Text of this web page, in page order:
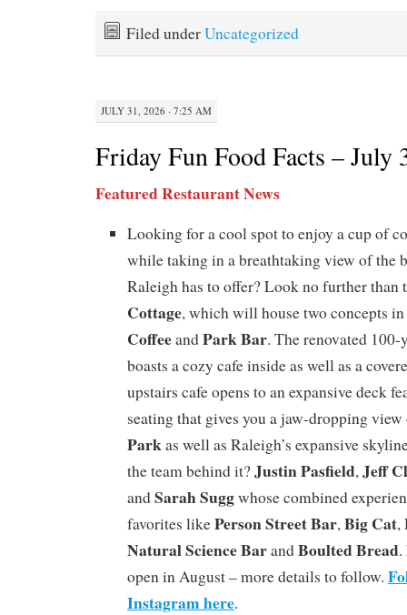
Filed underUncategorized
JULY 31, 2026 · 7:25 AM
Friday Fun Food Facts – July
Featured Restaurant News
Looking for a cool spot to enjoy a cup of
while taking in a breathtaking view of the
Raleigh has to offer? Look no further
Cottage, which will house two concepts
CoffeeandPark Bar. The renovated
boasts a cozy cafe inside as well as a
upstairs cafe opens to an expansive deck
seating that gives you a jaw-dropping
Parkas well as Raleigh’s expansive
the team behind it?Justin Pasfield,Jeff
andSarah Suggwhose combined
favorites likePerson Street Bar,Big Cat,
Natural Science BarandBoulted Bread
open in August – more details to follow.
Instagram here.